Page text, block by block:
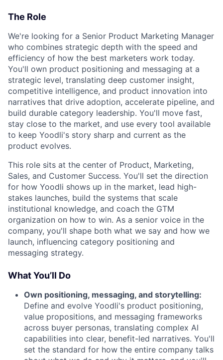
The Role
We're looking for a Senior Product Marketing Manager
who combines strategic depth with the speed and
efficiency of how the best marketers work today.
You'll own product positioning and messaging at a
strategic level, translating deep customer insight,
competitive intelligence, and product innovation into
narratives that drive adoption, accelerate pipeline, and
build durable category leadership. You'll move fast,
stay close to the market, and use every tool available
to keep Yoodli's story sharp and current as the
product evolves.
This role sits at the center of Product, Marketing,
Sales, and Customer Success. You'll set the direction
for how Yoodli shows up in the market, lead high-
stakes launches, build the systems that scale
institutional knowledge, and coach the GTM
organization on how to win. As a senior voice in the
company, you'll shape both what we say and how we
launch, influencing category positioning and
messaging strategy.
What You’ll Do
Own positioning, messaging, and storytelling:
Define and evolve Yoodli's product positioning,
value propositions, and messaging frameworks
across buyer personas, translating complex AI
capabilities into clear, benefit-led narratives. You'll
set the standard for how the entire company talks